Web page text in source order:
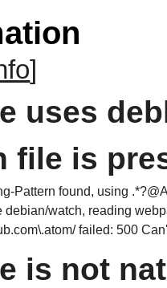
]
uses
file is
Pattern found, using
debian/watch, reading
failed: 500
is not